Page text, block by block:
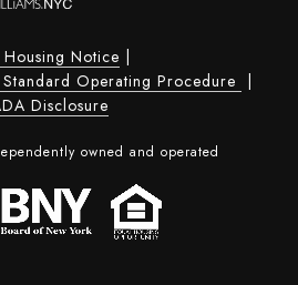
Notice |
Operating Procedure |
Disclosure
owned and operated